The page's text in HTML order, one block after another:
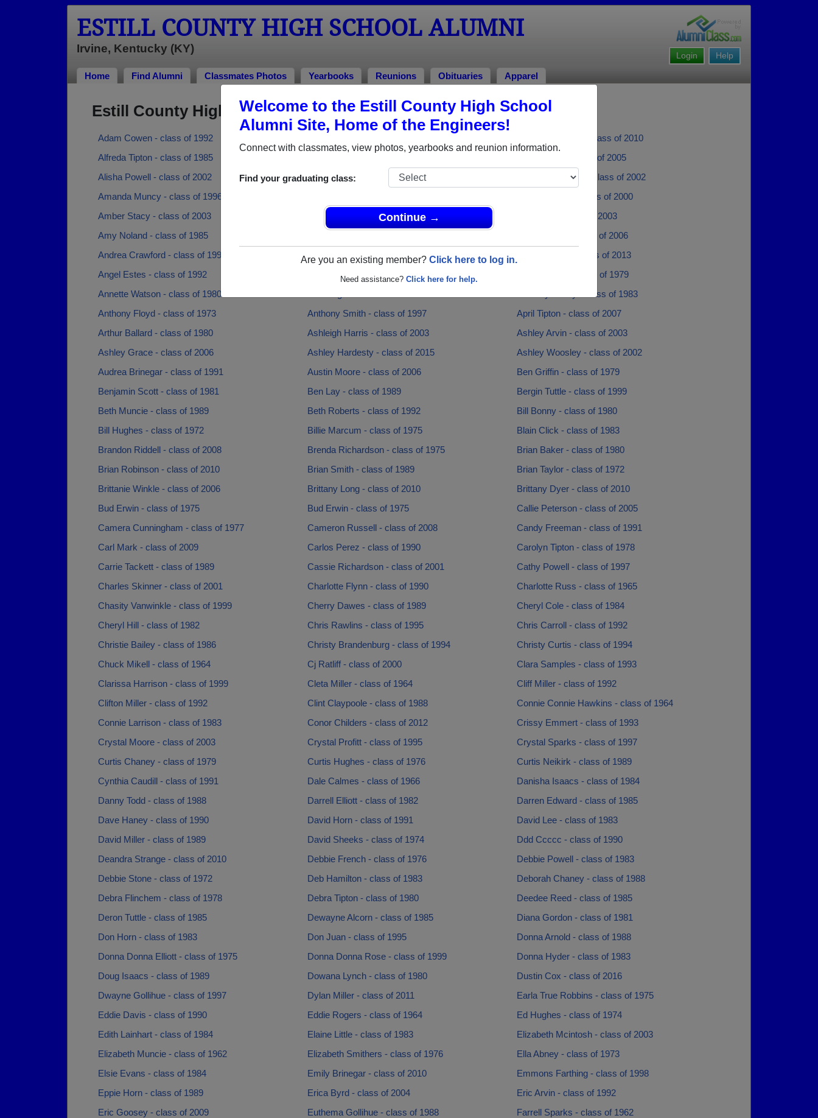
Welcome to the Estill County High School
Alumni Site, Home of the Engineers!
Connect with classmates, view photos, yearbooks and reunion information.
Find your graduating class:
Continue →
Are you an existing member? Click here to log in.
Need assistance? Click here for help.
ESTILL COUNTY HIGH SCHOOL ALUMNI
Irvine, Kentucky (KY)
Help
Login
Home Find Alumni Classmates Photos Yearbooks Reunions Obituaries Apparel
Estill County High School Alumni and Classmates
Adam Cowen - class of 1992
Alexis Lipscomb - class of 2010
Alfreda Tipton - class of 1985
Alicia Grace - class of 2005
Alisha Powell - class of 2002
Amanda Baker - class of 1997
Amanda Larrison - class of 2002
Amanda Muncy - class of 1996
Amber Durbin - class of 2000
Amber Stacy - class of 2003
Amy Miller - class of 2002
Amy Mills - class of 2003
Amy Noland - class of 1985
Andie Brown - class of 2006
Andrea Crawford - class of 1997
Andrew Russell - class of 2006
Angela Taylor - class of 2013
Angel Estes - class of 1992
Angel Powell - class of 2018
Annela Rose - class of 1979
Annette Watson - class of 1980
Anthony Abney - class of 1983
Anthony Floyd - class of 1973
Anthony Smith - class of 1997
April Tipton - class of 2007
Arthur Ballard - class of 1980
Ashleigh Harris - class of 2003
Ashley Arvin - class of 2003
Ashley Grace - class of 2006
Ashley Hardesty - class of 2015
Ashley Woosley - class of 2002
Audrea Brinegar - class of 1991
Austin Moore - class of 2006
Ben Griffin - class of 1979
Benjamin Scott - class of 1981
Ben Lay - class of 1989
Bergin Tuttle - class of 1999
Beth Muncie - class of 1989
Beth Roberts - class of 1992
Bill Bonny - class of 1980
Bill Hughes - class of 1972
Billie Marcum - class of 1975
Blain Click - class of 1983
Brandon Riddell - class of 2008
Brenda Richardson - class of 1975
Brian Baker - class of 1980
Brian Robinson - class of 2010
Brian Smith - class of 1989
Brian Taylor - class of 1972
Brittanie Winkle - class of 2006
Brittany Long - class of 2010
Brittany Dyer - class of 2010
Bud Erwin - class of 1975
Bud Erwin - class of 1975
Callie Peterson - class of 2005
Camera Cunningham - class of 1977
Cameron Russell - class of 2008
Candy Freeman - class of 1991
Carl Mark - class of 2009
Carlos Perez - class of 1990
Carolyn Tipton - class of 1978
Carrie Tackett - class of 1989
Cassie Richardson - class of 2001
Cathy Powell - class of 1997
Charles Skinner - class of 2001
Charlotte Flynn - class of 1990
Charlotte Russ - class of 1965
Chasity Vanwinkle - class of 1999
Cherry Dawes - class of 1989
Cheryl Cole - class of 1984
Cheryl Hill - class of 1982
Chris Rawlins - class of 1995
Chris Carroll - class of 1992
Christie Bailey - class of 1986
Christy Brandenburg - class of 1994
Christy Curtis - class of 1994
Chuck Mikell - class of 1964
Cj Ratliff - class of 2000
Clara Samples - class of 1993
Clarissa Harrison - class of 1999
Cleta Miller - class of 1964
Cliff Miller - class of 1992
Clifton Miller - class of 1992
Clint Claypoole - class of 1988
Connie Connie Hawkins - class of 1964
Connie Larrison - class of 1983
Conor Childers - class of 2012
Crissy Emmert - class of 1993
Crystal Moore - class of 2003
Crystal Profitt - class of 1995
Crystal Sparks - class of 1997
Curtis Chaney - class of 1979
Curtis Hughes - class of 1976
Curtis Neikirk - class of 1989
Cynthia Caudill - class of 1991
Dale Calmes - class of 1966
Danisha Isaacs - class of 1984
Danny Todd - class of 1988
Darrell Elliott - class of 1982
Darren Edward - class of 1985
Dave Haney - class of 1990
David Horn - class of 1991
David Lee - class of 1983
David Miller - class of 1989
David Sheeks - class of 1974
Ddd Ccccc - class of 1990
Deandra Strange - class of 2010
Debbie French - class of 1976
Debbie Powell - class of 1983
Debbie Stone - class of 1972
Deb Hamilton - class of 1983
Deborah Chaney - class of 1988
Debra Flinchem - class of 1978
Debra Tipton - class of 1980
Deedee Reed - class of 1985
Deron Tuttle - class of 1985
Dewayne Alcorn - class of 1985
Diana Gordon - class of 1981
Don Horn - class of 1983
Don Juan - class of 1995
Donna Arnold - class of 1988
Donna Donna Elliott - class of 1975
Donna Donna Rose - class of 1999
Donna Hyder - class of 1983
Doug Isaacs - class of 1989
Dowana Lynch - class of 1980
Dustin Cox - class of 2016
Dwayne Gollihue - class of 1997
Dylan Miller - class of 2011
Earla True Robbins - class of 1975
Eddie Davis - class of 1990
Eddie Rogers - class of 1964
Ed Hughes - class of 1974
Edith Lainhart - class of 1984
Elaine Little - class of 1983
Elizabeth Mcintosh - class of 2003
Elizabeth Muncie - class of 1962
Elizabeth Smithers - class of 1976
Ella Abney - class of 1973
Elsie Evans - class of 1984
Emily Brinegar - class of 2010
Emmons Farthing - class of 1998
Eppie Horn - class of 1989
Erica Byrd - class of 2004
Eric Arvin - class of 1992
Eric Goosey - class of 2009
Euthema Gollihue - class of 1988
Farrell Sparks - class of 1962